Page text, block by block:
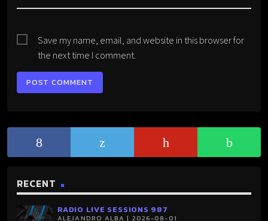
Save my name, email, and website in this browser for
the next time I comment.
RECENT
RADIO LIVE SESSIONS 987
ALEJANDRO ALBA | 2026-08-01